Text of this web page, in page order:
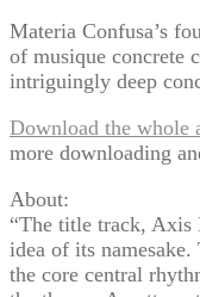
Materia Confusa’s
of musique concrete
intriguingly deep
Download the whole
more downloading
About:
“The title track,
idea of its namesake.
the core central